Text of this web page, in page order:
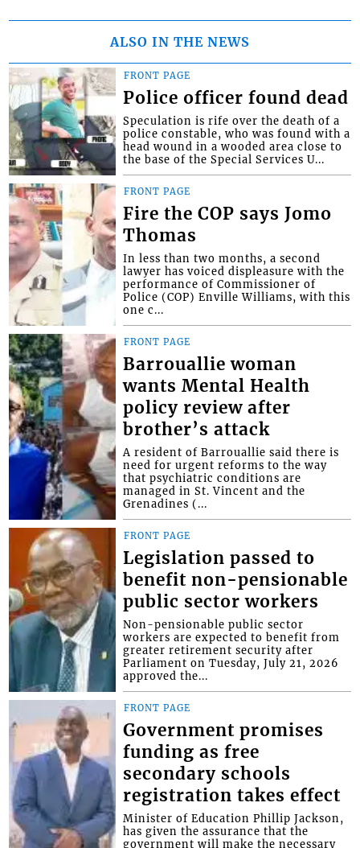
ALSO IN THE NEWS
FRONT PAGE
Police officer found dead
Speculation is rife over the death of a
police constable, who was found with a
head wound in a wooded area close to
the base of the Special Services U...
FRONT PAGE
Fire the COP says Jomo
Thomas
In less than two months, a second
lawyer has voiced displeasure with the
performance of Commissioner of
Police (COP) Enville Williams, with this
one c...
FRONT PAGE
Barrouallie woman
wants Mental Health
policy review after
brother’s attack
A resident of Barrouallie said there is
need for urgent reforms to the way
that psychiatric conditions are
managed in St. Vincent and the
Grenadines (...
FRONT PAGE
Legislation passed to
benefit non-pensionable
public sector workers
Non-pensionable public sector
workers are expected to benefit from
greater retirement security after
Parliament on Tuesday, July 21, 2026
approved the...
FRONT PAGE
Government promises
funding as free
secondary schools
registration takes effect
Minister of Education Phillip Jackson,
has given the assurance that the
government will make the necessary